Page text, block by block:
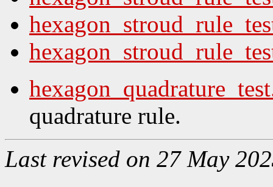
quadrature rule.
Last revised on 27 May